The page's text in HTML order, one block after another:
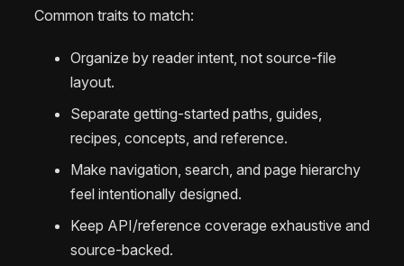
Common traits to match:
Organize by reader intent, not source-file
layout.
Separate getting-started paths, guides,
recipes, concepts, and reference.
Make navigation, search, and page hierarchy
feel intentionally designed.
Keep API/reference coverage exhaustive and
source-backed.